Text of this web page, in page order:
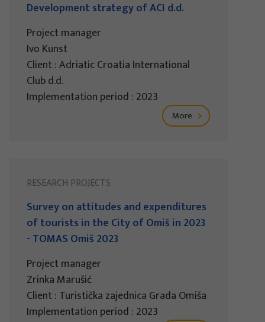
Development strategy of ACI d.d.
Project manager
Ivo Kunst
Client : Adriatic Croatia International
Club d.d.
Implementation period : 2023
More
RESEARCH PROJECTS
Survey on attitudes and expenditures
of tourists in the City of Omiš in 2023
- TOMAS Omiš 2023
Project manager
Zrinka Marušić
Client : Turistička zajednica Grada Omiša
Implementation period : 2023